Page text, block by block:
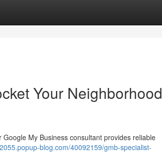
Your Neighborhood
My Business consultant provides reliable
blog.com/40092159/gmb-specialist-